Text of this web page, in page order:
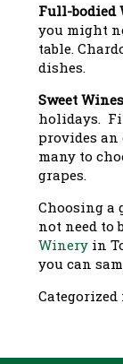
Full-bodied
you might
table.
dishes.
Sweet Wines
holidays.
provides
many to
grapes.
Choosing a
not need to
Winery in
you can
Categorized